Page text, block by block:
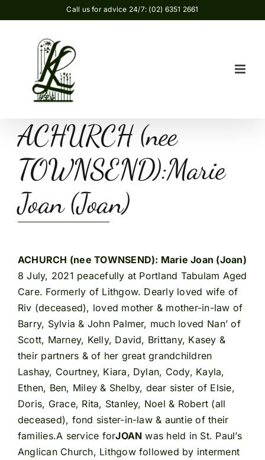
to
Call us for advice 24/7: (02) 6351 2661
ACHURCH (nee
TOWNSEND):Marie
Joan (Joan)
ACHURCH (nee TOWNSEND): Marie Joan (Joan)
8 July, 2021 peacefully at Portland Tabulam Aged
Care. Formerly of Lithgow. Dearly loved wife of
Riv (deceased), loved mother & mother-in-law of
Barry, Sylvia & John Palmer, much loved Nan’ of
Scott, Marney, Kelly, David, Brittany, Kasey &
their partners & of her great grandchildren
Lashay, Courtney, Kiara, Dylan, Cody, Kayla,
Ethen, Ben, Miley & Shelby, dear sister of Elsie,
Doris, Grace, Rita, Stanley, Noel & Robert (all
deceased), fond sister-in-law & auntie of their
families.A service forJOAN was held in St. Paul’s
Anglican Church, Lithgow followed by interment